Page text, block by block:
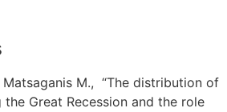
Matsaganis M., “The distribution of
Great Recession and the role